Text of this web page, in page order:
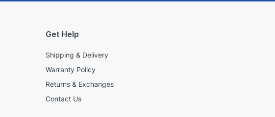
Get Help
Shipping & Delivery
Warranty Policy
Returns & Exchanges
Contact Us